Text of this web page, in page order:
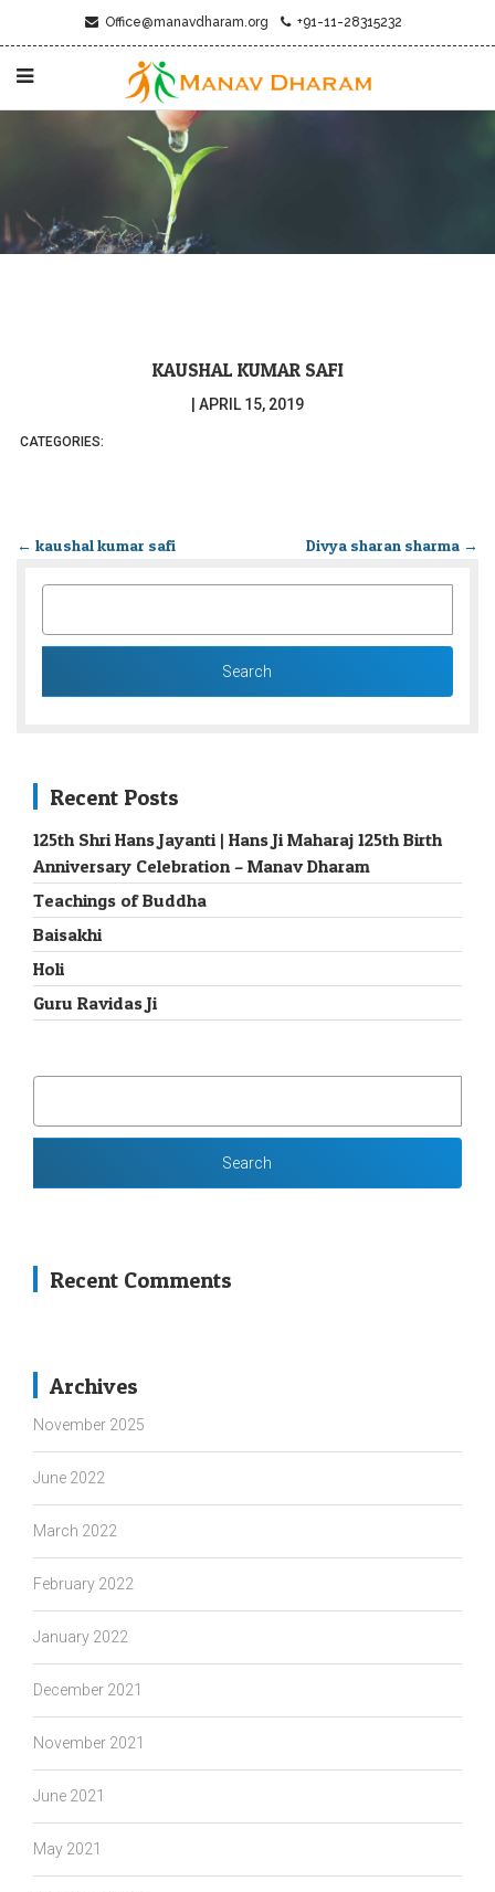
Office@manavdharam.org +91-11-28315232
KAUSHAL KUMAR SAFI
APRIL 15, 2019
CATEGORIES:
← kaushal kumar safi Divya sharan sharma →
Recent Posts
125th Shri Hans Jayanti | Hans Ji Maharaj 125th Birth
Anniversary Celebration – Manav Dharam
Teachings of Buddha
Baisakhi
Holi
Guru Ravidas Ji
Recent Comments
Archives
November 2025
June 2022
March 2022
February 2022
January 2022
December 2021
November 2021
June 2021
May 2021